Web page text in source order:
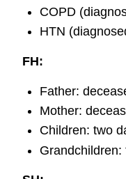
COPD
HTN
FH:
Father:
Mother:
Children: two